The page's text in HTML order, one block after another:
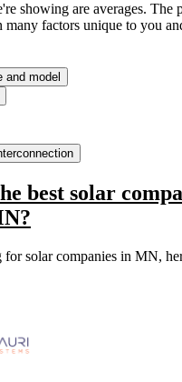
showing are averages. The
many factors unique to you
and model
best solar
solar companies in MN,